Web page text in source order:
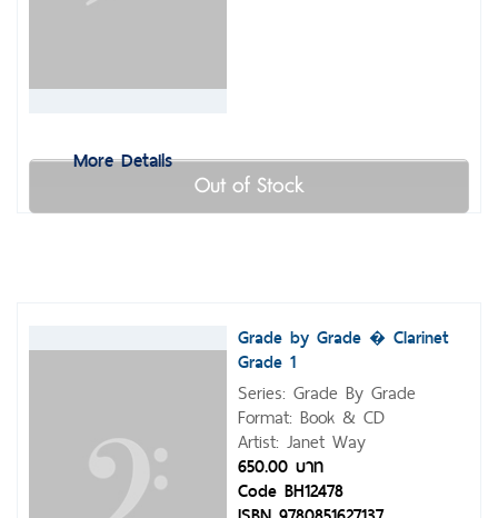
More Details
Out of Stock
Grade by Grade � Clarinet
Grade 1
Series: Grade By Grade
Format: Book & CD
Artist: Janet Way
650.00 บาท
Code BH12478